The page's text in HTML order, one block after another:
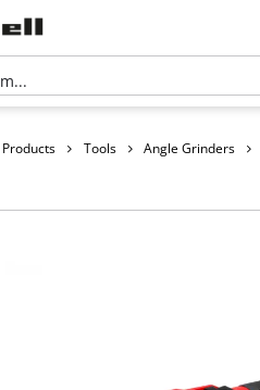
Products Tools Angle Grinders